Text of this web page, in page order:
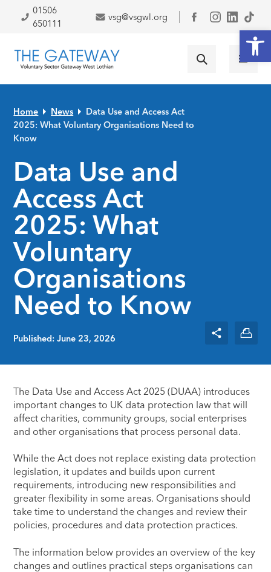
Skip to primary navigation
Skip to main content
Skip to primary sidebar
Skip to footer
01506
650111
vsg@vsgwl.org
Facebook
Home News
Data Use and Access Act
2025: What Voluntary Organisations Need to
Know
Data Use and
Access Act
2025: What
Voluntary
Organisations
Need to Know
Published: June 23, 2026
The Data Use and Access Act 2025 (DUAA) introduces
important changes to UK data protection law that will
affect charities, community groups, social enterprises
and other organisations that process personal data.
While the Act does not replace existing data protection
legislation, it updates and builds upon current
requirements, introducing new responsibilities and
greater flexibility in some areas. Organisations should
take time to understand the changes and review their
policies, procedures and data protection practices.
The information below provides an overview of the key
changes and outlines practical steps organisations can